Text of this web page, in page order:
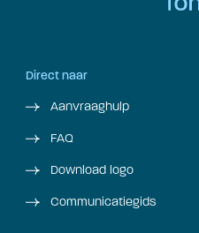
Direct naar
Aanvraaghulp
FAQ
Download logo
Communicatiegids